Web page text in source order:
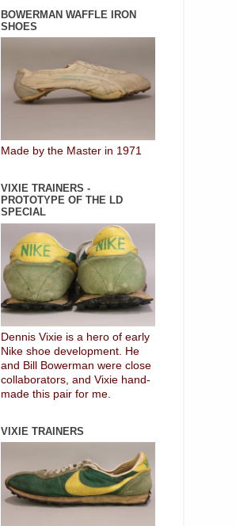
BOWERMAN WAFFLE IRON
SHOES
Made by the Master in 1971
VIXIE TRAINERS -
PROTOTYPE OF THE LD
SPECIAL
Dennis Vixie is a hero of early
Nike shoe development. He
and Bill Bowerman were close
collaborators, and Vixie hand-
made this pair for me.
VIXIE TRAINERS